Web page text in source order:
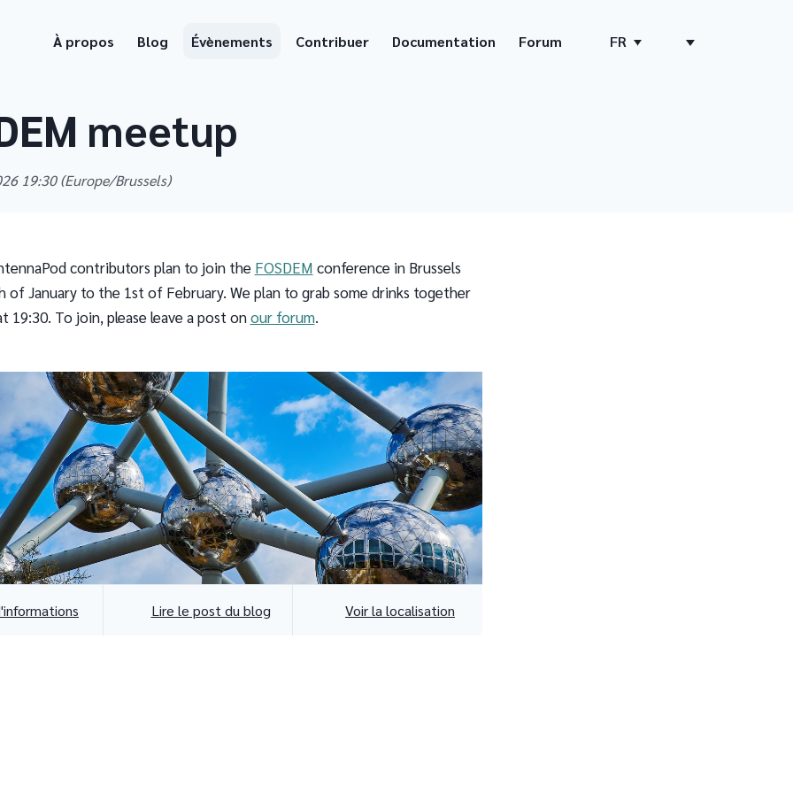
À propos Blog Évènements Contribuer Documentation Forum FR
meetup
19:30(Europe/Brussels)
contributors plan to join the FOSDEM conference in Brussels
January to the 1st of February. We plan to grab some drinks together
19:30. To join, please leave a post onour forum.
Lire le post du blog Voir la localisation